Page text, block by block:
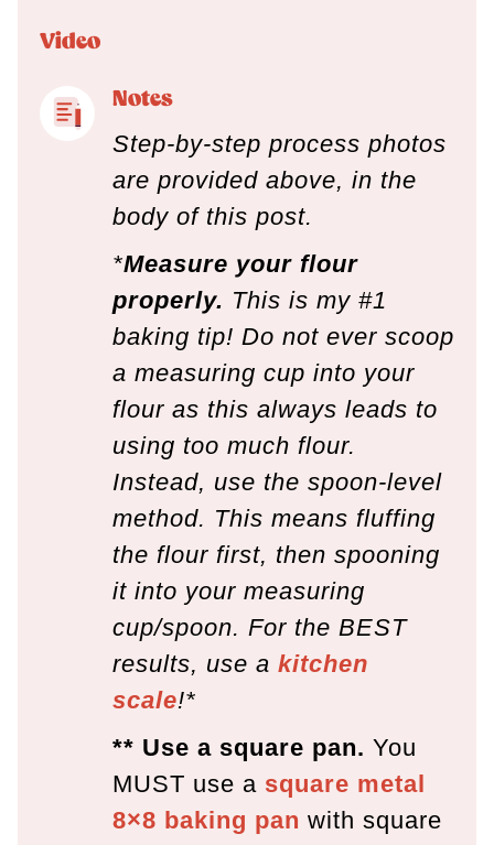
Video
Notes
Step-by-step process photos
are provided above, in the
body of this post.
*Measure your flour
properly. This is my #1
baking tip! Do not ever scoop
a measuring cup into your
flour as this always leads to
using too much flour.
Instead, use the spoon-level
method. This means fluffing
the flour first, then spooning
it into your measuring
cup/spoon. For the BEST
results, use a kitchen
scale!*
** Use a square pan. You
MUST use a square metal
8×8 baking pan with square